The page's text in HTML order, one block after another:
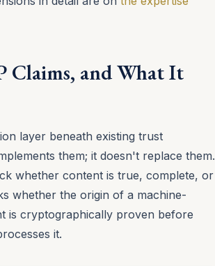
Claims, and What It
layer beneath existing trust
them; it doesn't replace them.
whether content is true, complete, or
whether the origin of a machine-
is cryptographically proven before
it.